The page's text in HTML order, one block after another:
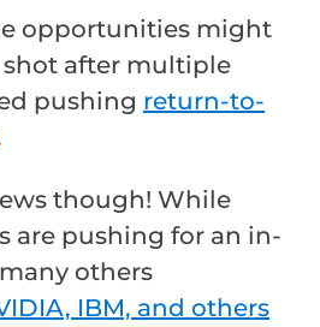
opportunities might
after multiple
pushing return-to-
though! While
are pushing for an in-
others
IBM, and others